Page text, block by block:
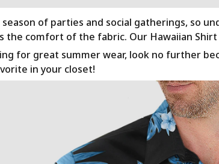
season of parties and social gatherings, so
the comfort of the fabric. Our Hawaiian
for great summer wear, look no further
in your closet!